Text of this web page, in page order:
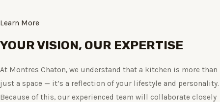
Learn More
YOUR VISION, OUR EXPERTISE
At Montres Chaton, we understand that a kitchen is more than
just a space — it’s a reflection of your lifestyle and personality.
Because of this, our experienced team will collaborate closely